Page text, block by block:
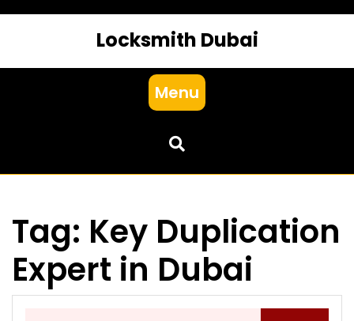
Locksmith Dubai
Menu
Tag: Key Duplication
Expert in Dubai